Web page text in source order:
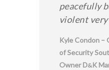
peacefully
violent very
Kyle Condon
of Security
Owner D&K